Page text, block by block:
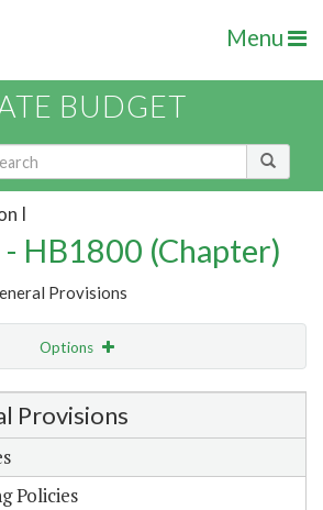
Menu
BUDGET
I
HB1800 (Chapter)
Provisions
Options
Provisions
Policies